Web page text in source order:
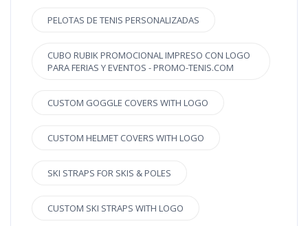
PELOTAS DE TENIS PERSONALIZADAS
CUBO RUBIK PROMOCIONAL IMPRESO CON LOGO
PARA FERIAS Y EVENTOS - PROMO-TENIS.COM
CUSTOM GOGGLE COVERS WITH LOGO
CUSTOM HELMET COVERS WITH LOGO
SKI STRAPS FOR SKIS & POLES
CUSTOM SKI STRAPS WITH LOGO